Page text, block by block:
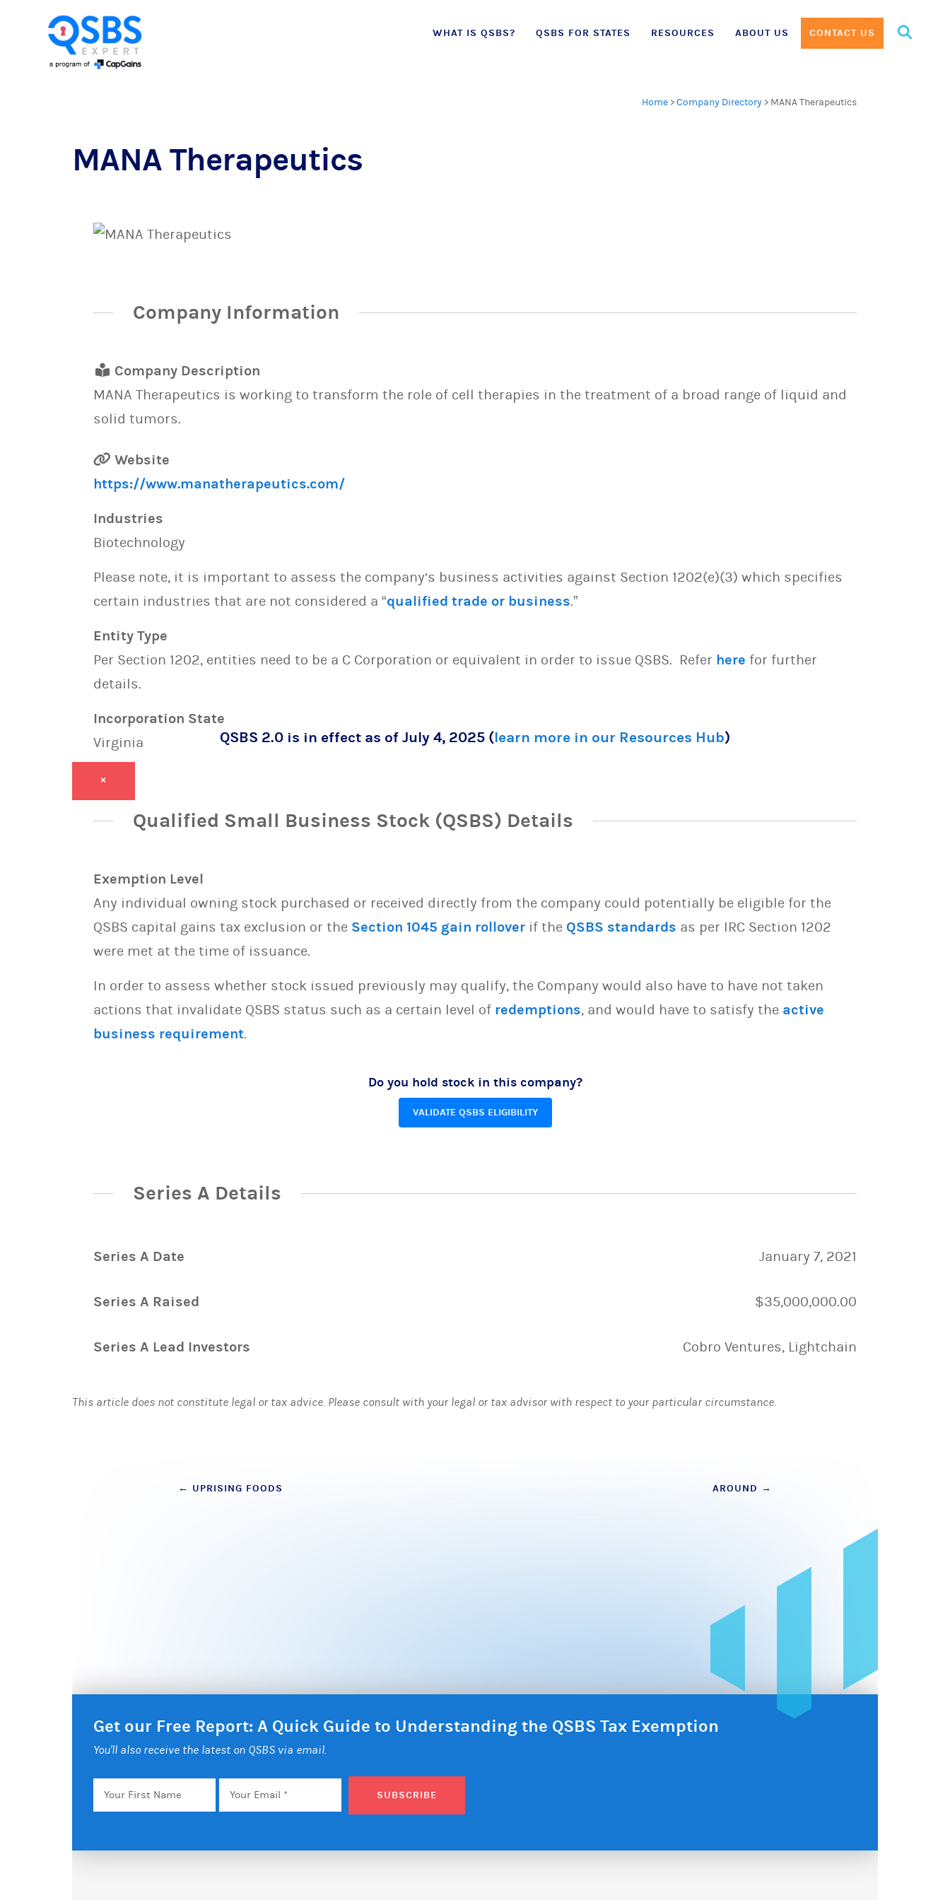
Skip
WHAT IS QSBS? QSBS FOR STATES RESOURCES ABOUT US CONTACT US
Search
Home >Company Directory > MANA Therapeutics
MANA Therapeutics
Company Information
Company Description
MANA Therapeutics is working to transform the role of cell therapies in the treatment of a broad range of liquid and
solid tumors.
Website
https://www.manatherapeutics.com/
Industries
Biotechnology
Please note, it is important to assess the company’s business activities against Section 1202(e)(3) which specifies
certain industries that are not considered a “qualified trade or business.”
Entity Type
Per Section 1202, entities need to be a C Corporation or equivalent in order to issue QSBS. Refer here for further
details.
Incorporation State
Virginia
Qualified Small Business Stock (QSBS) Details
Exemption Level
Any individual owning stock purchased or received directly from the company could potentially be eligible for the
QSBS capital gains tax exclusion or the Section 1045 gain rollover if the QSBS standards as per IRC Section 1202
were met at the time of issuance.
In order to assess whether stock issued previously may qualify, the Company would also have to have not taken
actions that invalidate QSBS status such as a certain level of redemptions, and would have to satisfy the active
business requirement.
Do you hold stock in this company?
VALIDATE QSBS ELIGIBILITY
Series A Details
Series A Date January 7, 2021
Series A Raised $35,000,000.00
Series A Lead Investors Cobro Ventures, Lightchain
This article does not constitute legal or tax advice. Please consult with your legal or tax advisor with respect to your particular circumstance.
Post
← UPRISING FOODS AROUND →
Get our Free Report: A Quick Guide to Understanding the QSBS Tax Exemption
You'll also receive the latest on QSBS via email.
Your
First
Email *
SUBSCRIBE
QSBS 2.0 is in effect as of July 4, 2025 (learn more in our Resources Hub)
×